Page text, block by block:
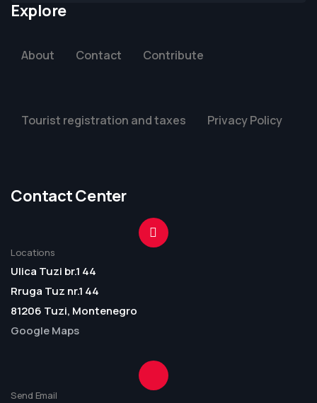
Explore
About Contact Contribute
Tourist registration and taxes Privacy Policy
Contact Center
Locations
Ulica Tuzi br.1 44
Rruga Tuz nr.1 44
81206 Tuzi, Montenegro
Google Maps
Send Email